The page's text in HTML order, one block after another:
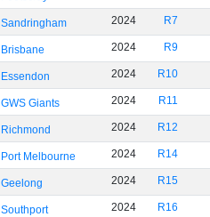
Sandringham 2024 R7
Brisbane 2024 R9
Essendon 2024 R10
GWS Giants 2024 R11
Richmond 2024 R12
Port Melbourne 2024 R14
Geelong 2024 R15
Southport 2024 R16